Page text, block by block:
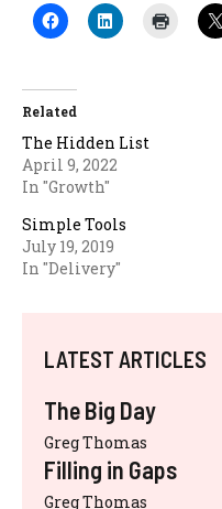
Related
The Hidden List
April 9, 2022
In "Growth"
Simple Tools
July 19, 2019
In "Delivery"
LATEST ARTICLES
The Big Day
Greg Thomas
Filling in Gaps
Greg Thomas